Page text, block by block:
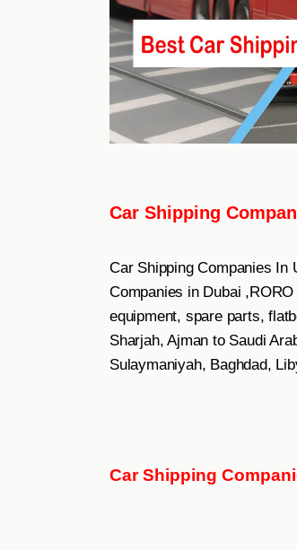
Car Shipping
Car Shipping Companies In
Companies in Dubai
equipment, spare parts,
Sharjah, Ajman to Saudi
Sulaymaniyah, Baghdad,
Car Shipping